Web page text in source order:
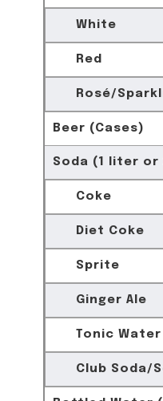
White
Red
Rosé/
Beer (Cases)
Soda (1 liter or
Coke
Diet Coke
Sprite
Ginger Ale
Tonic Water
Club Soda/